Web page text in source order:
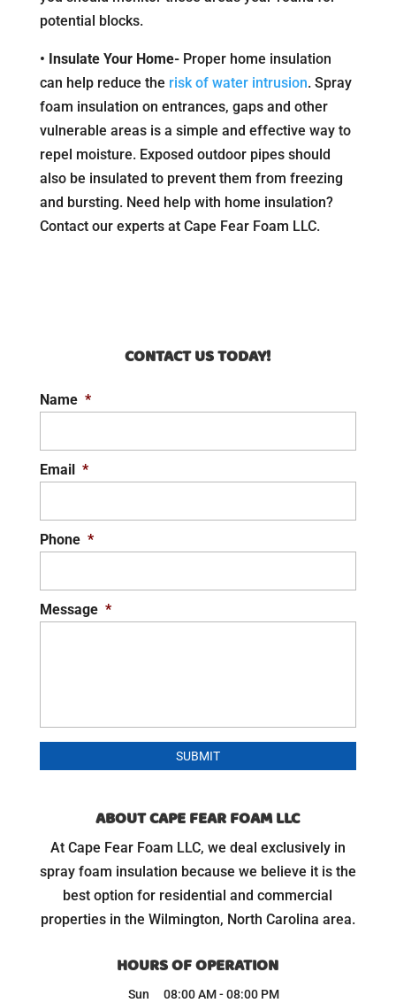
potential blocks.
• Insulate Your Home- Proper home insulation
can help reduce the risk of water intrusion. Spray
foam insulation on entrances, gaps and other
vulnerable areas is a simple and effective way to
repel moisture. Exposed outdoor pipes should
also be insulated to prevent them from freezing
and bursting. Need help with home insulation?
Contact our experts at Cape Fear Foam LLC.
CONTACT US TODAY!
Name *
Email *
Phone *
Message *
ABOUT CAPE FEAR FOAM LLC
At Cape Fear Foam LLC, we deal exclusively in
spray foam insulation because we believe it is the
best option for residential and commercial
properties in the Wilmington, North Carolina area.
HOURS OF OPERATION
Sun 08:00 AM-08:00 PM